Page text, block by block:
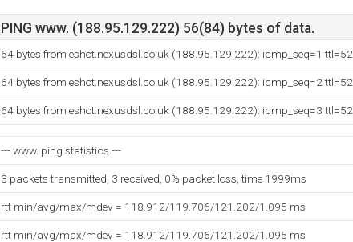
PING www. (188.95.129.222) 56(84) bytes of data.
64 bytes from eshot.nexusdsl.co.uk (188.95.129.222): icmp_seq=1 ttl=52
64 bytes from eshot.nexusdsl.co.uk (188.95.129.222): icmp_seq=2 ttl=52
64 bytes from eshot.nexusdsl.co.uk (188.95.129.222): icmp_seq=3 ttl=52
--- www. ping statistics ---
3 packets transmitted, 3 received, 0% packet loss, time 1999ms
rtt min/avg/max/mdev = 118.912/119.706/121.202/1.095 ms
rtt min/avg/max/mdev = 118.912/119.706/121.202/1.095 ms